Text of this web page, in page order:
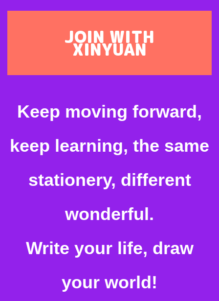
JOIN WITH
XINYUAN
Keep moving forward,
keep learning, the same
stationery, different
wonderful.
Write your life, draw
your world!